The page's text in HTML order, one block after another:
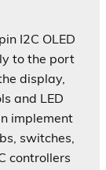
I2C OLED
to the port
display,
and LED
implement
switches,
controllers